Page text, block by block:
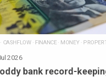
· CASHFLOW· FINANCE· MONEY·
2026
bank record-